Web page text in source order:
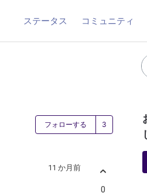
ステータス コミュニティ
フォローする 3人が
11 か月前
0